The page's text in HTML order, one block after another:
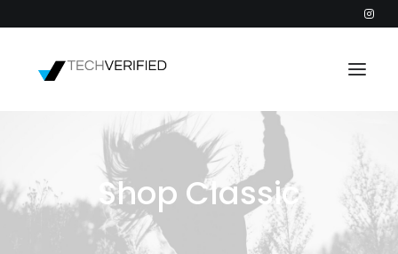
PARTNERS
CATEGORIESShop Classic